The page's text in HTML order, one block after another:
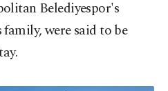
Belediyespor's
were said to be